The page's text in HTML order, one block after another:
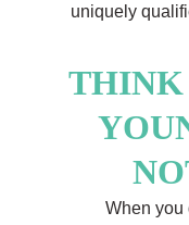
uniquely
THINK
When you